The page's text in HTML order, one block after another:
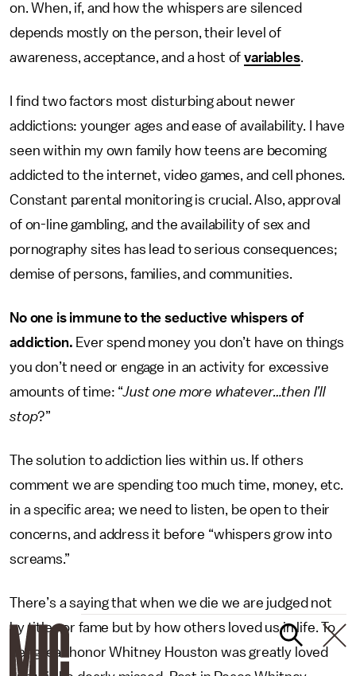
on. When, if, and how the whispers are silenced
depends mostly on the person, their level of
awareness, acceptance, and a host ofvariables.
I find two factors most disturbing about newer
addictions: younger ages and ease of availability. I have
seen within my own family how teens are becoming
addicted to the internet, video games, and cell phones.
Constant parental monitoring is crucial. Also, approval
of on-line gambling, and the availability of sex and
pornography sites has lead to serious consequences;
demise of persons, families, and communities.
No one is immune to the seductive whispers of
addiction. Ever spend money you don’t have on things
you don’t need or engage in an activity for excessive
amounts of time: “Just one more whatever…then I’ll
stop?”
The solution to addiction lies within us. If others
comment we are spending too much time, money, etc.
in a specific area; we need to listen, be open to their
concerns, and address it before “whispers grow into
screams.”
There’s a saying that when we die we are judged not
by titles or fame but by how others loved us in life. To
her great honor Whitney Houston was greatly loved